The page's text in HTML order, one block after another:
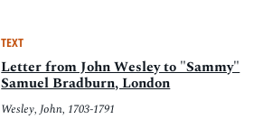
TEXT
Letter from John Wesley to "Sammy"
Samuel Bradburn, London
Wesley, John, 1703-1791